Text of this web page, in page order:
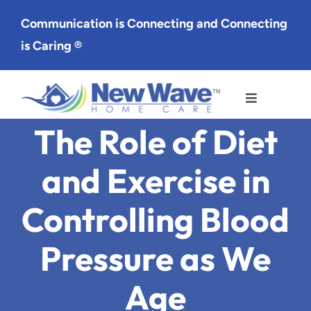
content
Communication is Connecting and Connecting
is Caring ®
Toggle
Navigation
Services
Service Area
About Us
Careers
The Role of Diet
and Exercise in
Controlling Blood
Pressure as We
Age